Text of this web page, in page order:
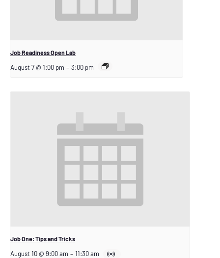
Job Readiness Open Lab
August 7 @ 1:00 pm – 3:00 pm
Job One: Tips and Tricks
August 10 @ 9:00 am – 11:30 am